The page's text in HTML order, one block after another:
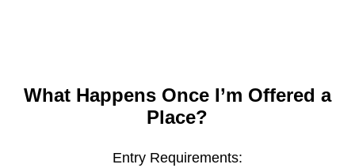
What Happens Once I’m Offered a
Place?
Entry Requirements: